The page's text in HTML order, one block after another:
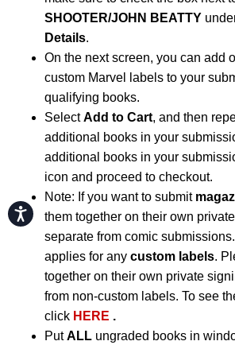
Accessibility
SHOOTER/JOHN BEATTY
Details.
On the next screen, you can add
custom Marvel labels to your
qualifying books.
SelectAdd to Cart, and then
additional books in your
additional books in your
icon and proceed to checkout.
Note: If you want to submit
them together on their own
separate from comic
applies for any custom labels.
together on their own private
from non-custom labels. To see
click HERE .
PutALL ungraded books in